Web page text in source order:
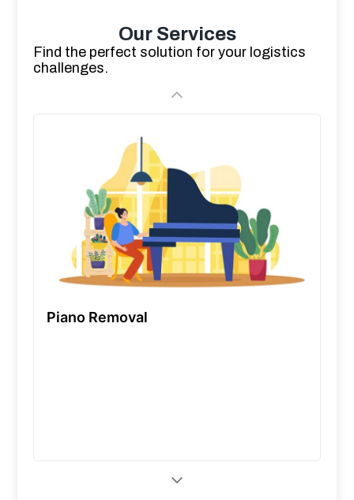
Our Services
Find the perfect solution for your logistics
challenges.
Piano Removal